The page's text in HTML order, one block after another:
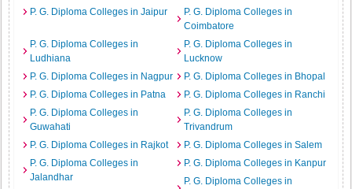
P. G. Diploma Colleges in Jaipur
P. G. Diploma Colleges in
Coimbatore
P. G. Diploma Colleges in
Ludhiana
P. G. Diploma Colleges in
Lucknow
P. G. Diploma Colleges in Nagpur
P. G. Diploma Colleges in Bhopal
P. G. Diploma Colleges in Patna
P. G. Diploma Colleges in Ranchi
P. G. Diploma Colleges in
Guwahati
P. G. Diploma Colleges in
Trivandrum
P. G. Diploma Colleges in Rajkot
P. G. Diploma Colleges in Salem
P. G. Diploma Colleges in
Jalandhar
P. G. Diploma Colleges in Kanpur
P. G. Diploma Colleges in